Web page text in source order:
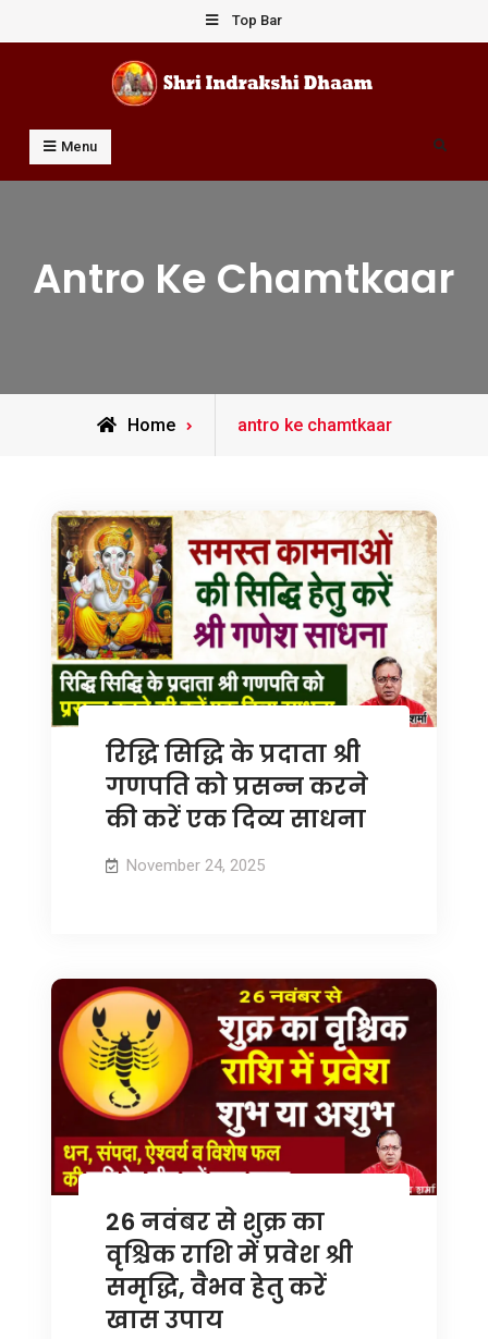
to
Top Bar
Shri Indrakshi Dhaam
Prof Dharmendar Sharma
Menu Search
Antro Ke Chamtkaar
Home
Posts
antro ke chamtkaar
रिद्धि सिद्धि के प्रदाता श्री
गणपति को प्रसन्न करने
की करें एक दिव्य साधना
November 24, 2025
26 नवंबर से शुक्र का
वृश्चिक राशि में प्रवेश श्री
समृद्धि, वैभव हेतु करें
खास उपाय